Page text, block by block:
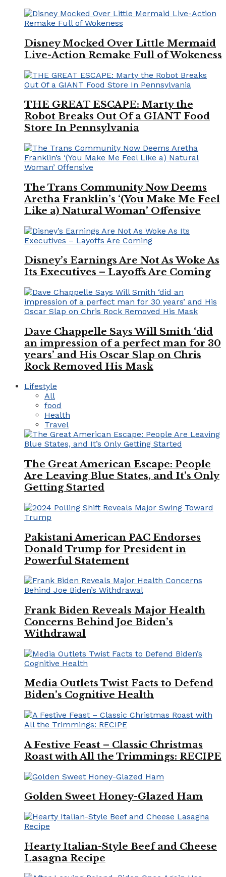
Disney Mocked Over Little Mermaid
Live-Action Remake Full of Wokeness
THE GREAT ESCAPE: Marty the
Robot Breaks Out Of a GIANT Food
Store In Pennsylvania
The Trans Community Now Deems
Aretha Franklin’s ‘(You Make Me Feel
Like a) Natural Woman’ Offensive
Disney’s Earnings Are Not As Woke As
Its Executives – Layoffs Are Coming
Dave Chappelle Says Will Smith ‘did
an impression of a perfect man for 30
years’ and His Oscar Slap on Chris
Rock Removed His Mask
Lifestyle
All
food
Health
Travel
The Great American Escape: People
Are Leaving Blue States, and It’s Only
Getting Started
Pakistani American PAC Endorses
Donald Trump for President in
Powerful Statement
Frank Biden Reveals Major Health
Concerns Behind Joe Biden’s
Withdrawal
Media Outlets Twist Facts to Defend
Biden’s Cognitive Health
A Festive Feast – Classic Christmas
Roast with All the Trimmings: RECIPE
Golden Sweet Honey-Glazed Ham
Hearty Italian-Style Beef and Cheese
Lasagna Recipe